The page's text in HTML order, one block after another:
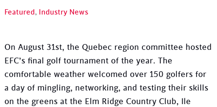
Featured, Industry News
On August 31st, the Quebec region committee hosted
EFC’s final golf tournament of the year. The
comfortable weather welcomed over 150 golfers for
a day of mingling, networking, and testing their skills
on the greens at the Elm Ridge Country Club, Ile